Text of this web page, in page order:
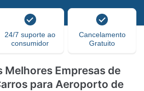
24/7 suporte ao
consumidor
Cancelamento
Gratuito
Melhores Empresas de
para Aeroporto de